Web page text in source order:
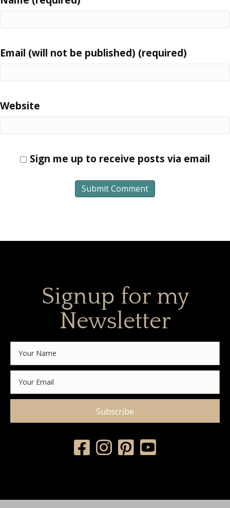
Email (will not be published) (required)
Website
Sign me up to receive posts via email
Signup for my
Newsletter
Subscribe